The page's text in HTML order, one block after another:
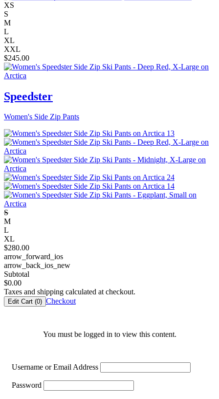
XS
S
M
L
XL
XXL
$245.00
Speedster
Women's Side Zip Pants
S
M
L
XL
$280.00
arrow_forward_ios
arrow_back_ios_new
Subtotal
$0.00
Taxes and shipping calculated at checkout.
Edit Cart (0) Checkout
You must be logged in to view this content.
Username or Email Address
Password